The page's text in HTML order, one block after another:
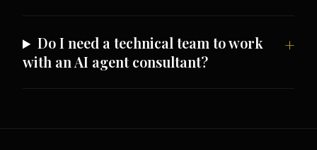
Do I need a technical team to work
with an AI agent consultant?